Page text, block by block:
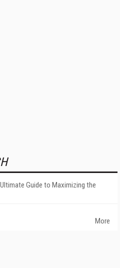
Guide to Maximizing the
More